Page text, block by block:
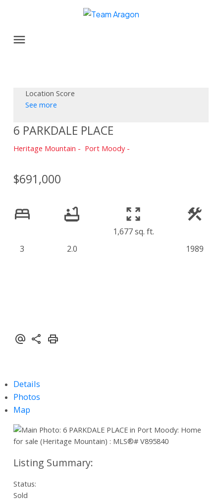
Location Score
See more
6 PARKDALE PLACE
Heritage Mountain Port Moody
$691,000
3 2.0
1,677 sq. ft.
1989
Details
Photos
Map
Status:
Sold